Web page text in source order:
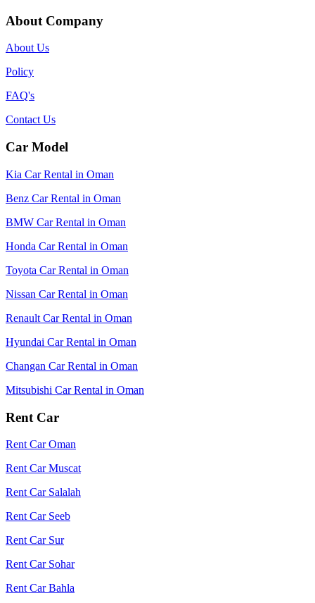
About Company
About Us
Policy
FAQ's
Contact Us
Car Model
Kia Car Rental in Oman
Benz Car Rental in Oman
BMW Car Rental in Oman
Honda Car Rental in Oman
Toyota Car Rental in Oman
Nissan Car Rental in Oman
Renault Car Rental in Oman
Hyundai Car Rental in Oman
Changan Car Rental in Oman
Mitsubishi Car Rental in Oman
Rent Car
Rent Car Oman
Rent Car Muscat
Rent Car Salalah
Rent Car Seeb
Rent Car Sur
Rent Car Sohar
Rent Car Bahla